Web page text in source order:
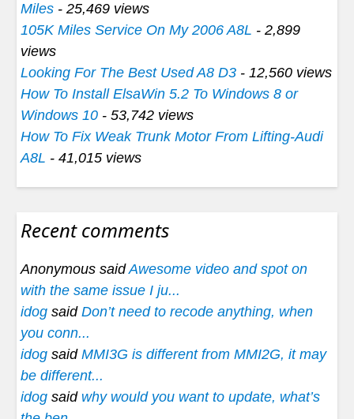
Miles - 25,469 views
105K Miles Service On My 2006 A8L - 2,899
views
Looking For The Best Used A8 D3 - 12,560 views
How To Install ElsaWin 5.2 To Windows 8 or
Windows 10 - 53,742 views
How To Fix Weak Trunk Motor From Lifting-Audi
A8L - 41,015 views
Recent comments
Anonymous saidAwesome video and spot on
with the same issue I ju...
idog said Don’t need to recode anything, when
you conn...
idog said MMI3G is different from MMI2G, it may
be different...
idog said why would you want to update, what’s